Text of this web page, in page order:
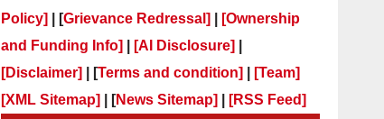
Policy]
| [Grievance Redressal]
[Ownership
and Funding Info]
[AI Disclosure]
[Disclaimer]
| [Terms and condition]
[Team]
[XML Sitemap]
| [News Sitemap] [RSS Feed]